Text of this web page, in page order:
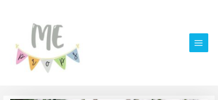
Main